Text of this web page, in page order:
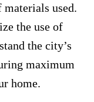
used.
the use of
the city’s
maximum
home.